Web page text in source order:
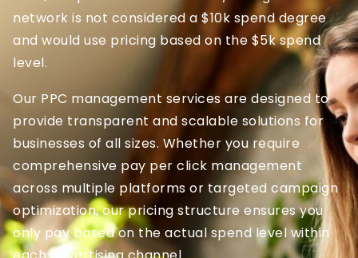
network is not considered a $10k spend degree
and would use pricing based on the $5k spend
level.
Our PPC management services are designed to
provide transparent and scalable solutions for
businesses of all sizes. Whether you require
comprehensive pay per click management
across multiple platforms or targeted campaign
optimization, our pricing structure ensures you
only pay based on the actual spend level within